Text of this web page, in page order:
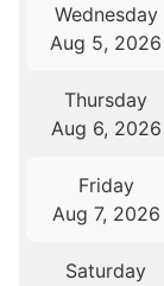
Wednesday
Aug 5, 2026
Thursday
Aug 6, 2026
Friday
Aug 7, 2026
Saturday